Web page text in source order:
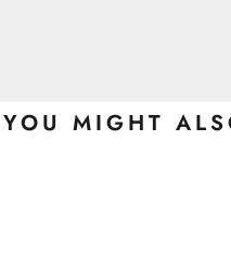
YOU MIGHT